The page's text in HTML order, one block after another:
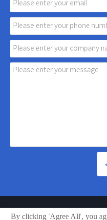
Copyright © Shandong Xiaoya
By clicking 'Agree All', you